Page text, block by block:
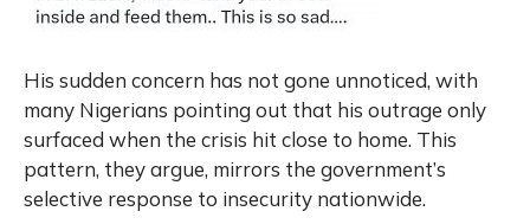
His sudden concern has not gone unnoticed, with
many Nigerians pointing out that his outrage only
surfaced when the crisis hit close to home. This
pattern, they argue, mirrors the government’s
selective response to insecurity nationwide.